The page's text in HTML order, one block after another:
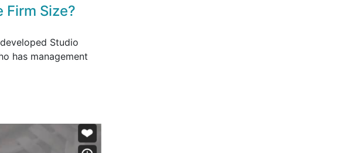
Firm Size?
Studio
has management